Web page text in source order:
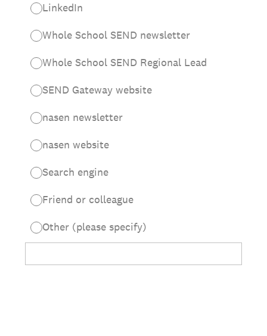
LinkedIn
Whole School SEND newsletter
Whole School SEND Regional Lead
SEND Gateway website
nasen newsletter
nasen website
Search engine
Friend or colleague
Other (please specify)